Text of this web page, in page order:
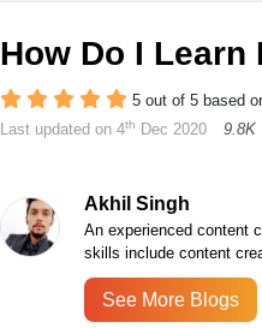
How Do I
5 out of 5 based
Last updated on 4th Dec 2020 9.8K
Akhil Singh
An experienced content
skills include content
See More Blogs